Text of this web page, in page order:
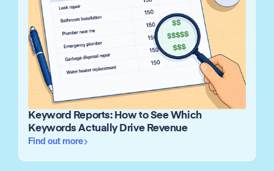
Keyword Reports: How to See Which
Keywords Actually Drive Revenue
Find out more